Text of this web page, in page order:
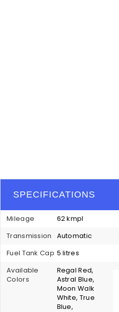
SPECIFICATIONS
Mileage 62 kmpl
Transmission
Automatic
Fuel Tank Cap 5 litres
Available
Colors
Regal Red,
Astral Blue,
Moon Walk
White, True
Blue,